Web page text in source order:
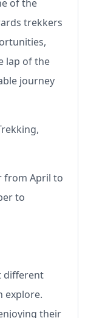
of the
trekkers
lap of the
journey
from April to
to
different
explore.
their